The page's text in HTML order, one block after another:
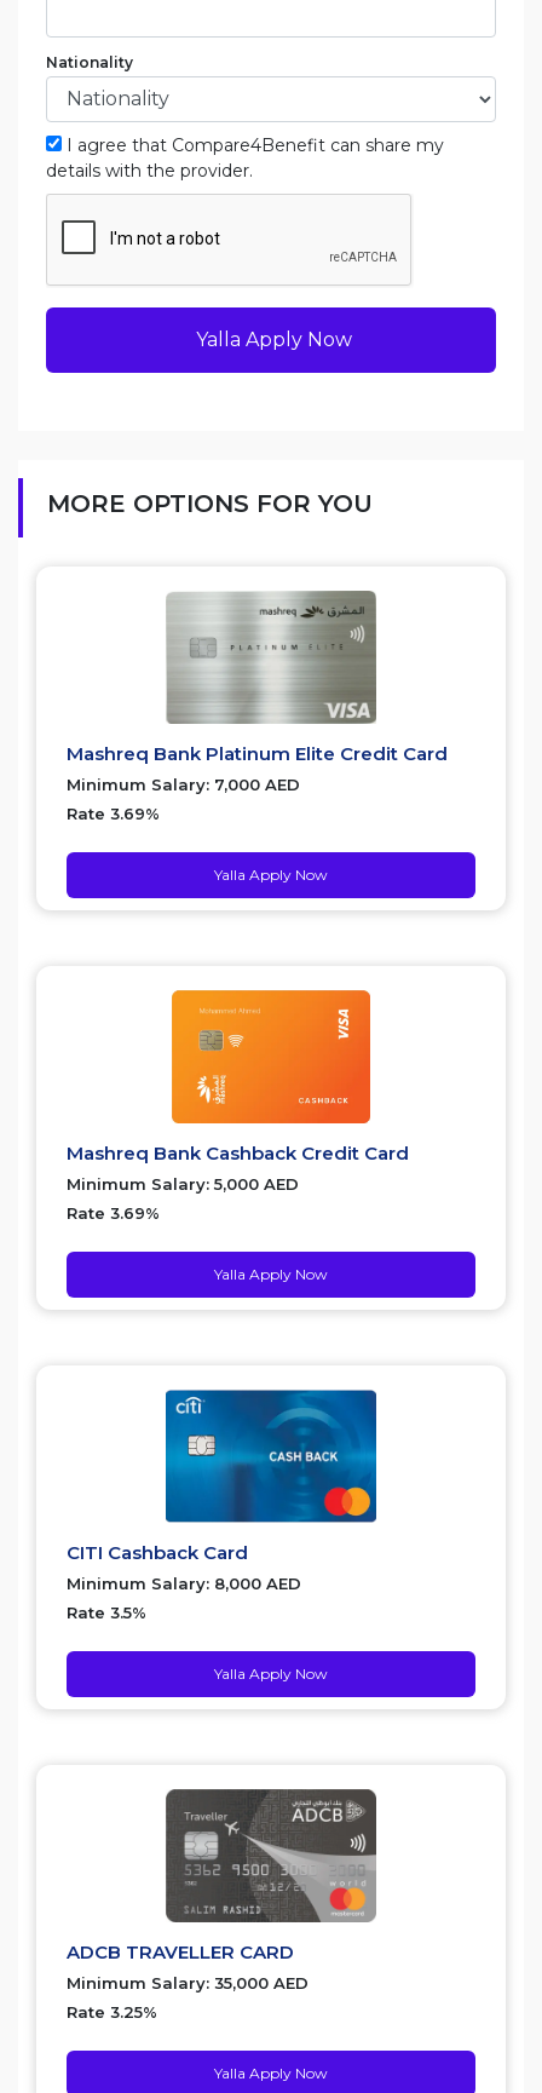
Nationality
I agree that Compare4Benefit can share my
details with the provider.
Yalla Apply Now
MORE OPTIONS FOR YOU
Mashreq Bank Platinum Elite Credit Card
Minimum Salary: 7,000 AED
Rate 3.69%
Yalla Apply Now
Mashreq Bank Cashback Credit Card
Minimum Salary: 5,000 AED
Rate 3.69%
Yalla Apply Now
CITI Cashback Card
Minimum Salary: 8,000 AED
Rate 3.5%
Yalla Apply Now
ADCB TRAVELLER CARD
Minimum Salary: 35,000 AED
Rate 3.25%
Yalla Apply Now